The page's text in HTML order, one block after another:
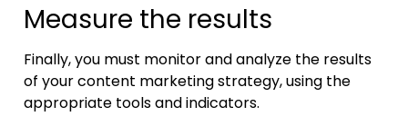
Measure the results
Finally, you must monitor and analyze the results
of your content marketing strategy, using the
appropriate tools and indicators.